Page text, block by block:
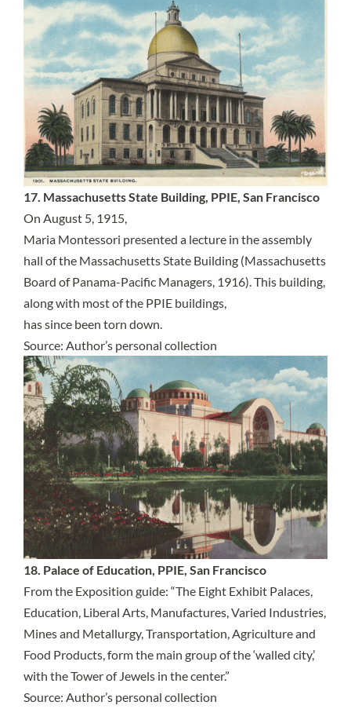
17. Massachusetts State Building, PPIE, San Francisco
On August 5, 1915,
Maria Montessori presented a lecture in the assembly
hall of the Massachusetts State Building (Massachusetts
Board of Panama-Pacific Managers, 1916). This building,
along with most of the PPIE buildings,
has since been torn down.
Source: Author’s personal collection
18. Palace of Education, PPIE, San Francisco
From the Exposition guide: “The Eight Exhibit Palaces,
Education, Liberal Arts, Manufactures, Varied Industries,
Mines and Metallurgy, Transportation, Agriculture and
Food Products, form the main group of the ‘walled city,’
with the Tower of Jewels in the center.”
Source: Author’s personal collection